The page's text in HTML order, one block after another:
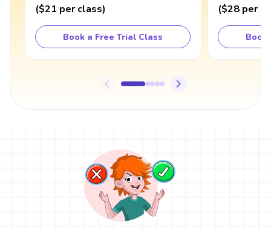
($21 per class)
Book a Free Trial Class
($28 per
Book